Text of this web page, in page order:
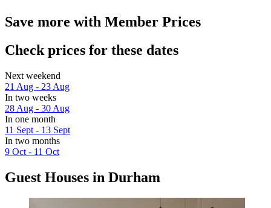
Save more with Member Prices
Check prices for these dates
Next weekend
21 Aug - 23 Aug
In two weeks
28 Aug - 30 Aug
In one month
11 Sept - 13 Sept
In two months
9 Oct - 11 Oct
Guest Houses in Durham